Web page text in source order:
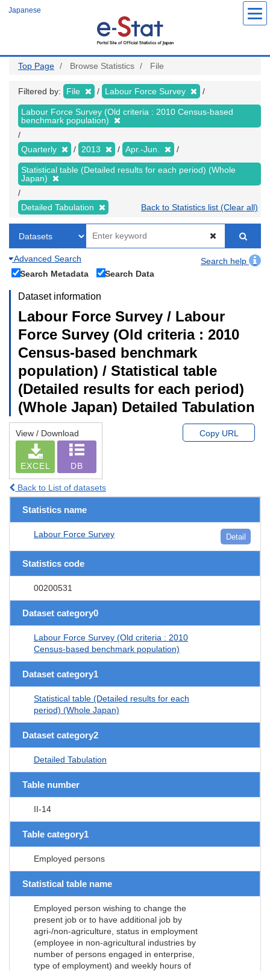
Japanese
Top Page Browse Statistics File
Filtered by: File Labour Force Survey
Labour Force Survey (Old criteria : 2010 Census-based
benchmark population)
Quarterly 2013 Apr.-Jun.
Statistical table (Detailed results for each period) (Whole
Japan)
Detailed Tabulation Back to Statistics list (Clear all)
Advanced Search
Search help
Search Metadata
Search Data
Dataset information
Labour Force Survey / Labour
Force Survey (Old criteria : 2010
Census-based benchmark
population) / Statistical table
(Detailed results for each period)
(Whole Japan) Detailed Tabulation
View / Download
EXCEL DB
Copy URL
Back to List of datasets
Statistics name
Labour Force Survey Detail
Statistics code
00200531
Dataset category0
Labour Force Survey (Old criteria : 2010
Census-based benchmark population)
Dataset category1
Statistical table (Detailed results for each
period) (Whole Japan)
Dataset category2
Detailed Tabulation
Table number
II-14
Table category1
Employed persons
Statistical table name
Employed person wishing to change the
present job or to have additional job by
agri-/non-agriculture, status in employment
(employee in non-agricultural industries by
number of persons engaged in enterprise,
type of employment) and weekly hours of